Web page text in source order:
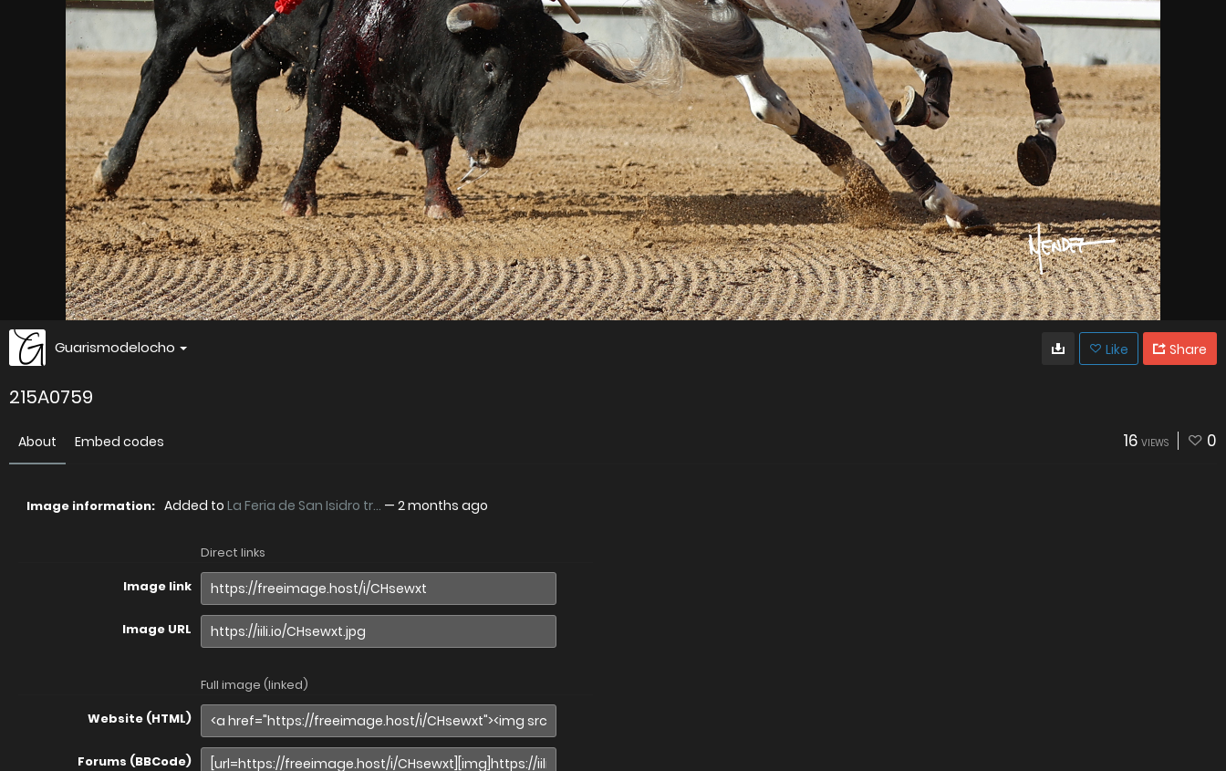
Guarismodelocho Like Share
215A0759
About Embed codes 16 VIEWS 0
Image information: Added to La Feria de San Isidro tr... — 2 months ago
Direct links
Image link
Image URL
Full image (linked)
Website (HTML)
Forums (BBCode)